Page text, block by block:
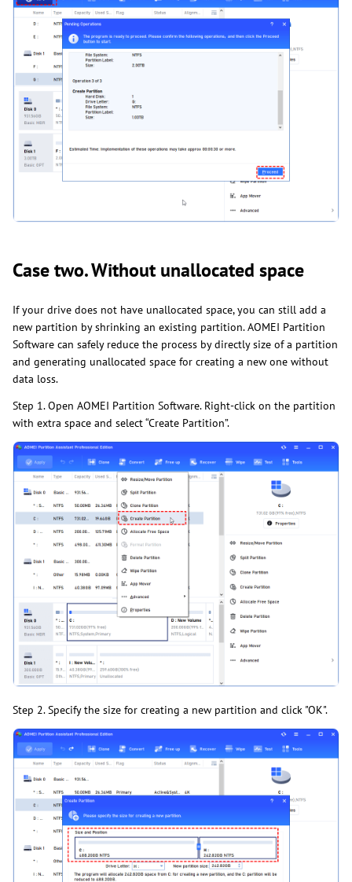
Case two. Without unallocated space
If your drive does not have unallocated space, you can still add a
new partition by shrinking an existing partition. AOMEI Partition
Software can safely reduce the process by directly size of a partition
and generating unallocated space for creating a new one without
data loss.
Step 1. Open AOMEI Partition Software. Right-click on the partition
with extra space and select “Create Partition”.
Step 2. Specify the size for creating a new partition and click "OK".